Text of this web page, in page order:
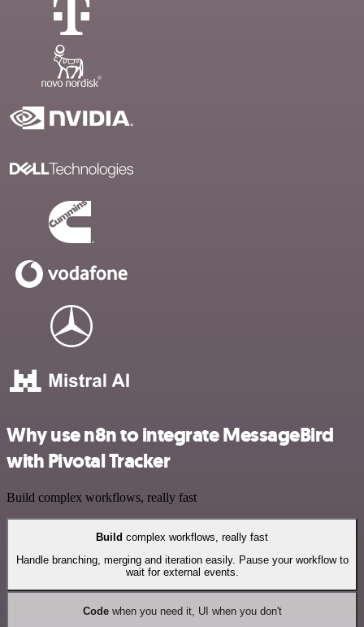
Why use n8n to integrate MessageBird
with Pivotal Tracker
Build complex workflows, really fast
Build complex workflows, really fast
Handle branching, merging and iteration easily. Pause your workflow to
wait for external events.
Codewhen you need it, UI when you don't